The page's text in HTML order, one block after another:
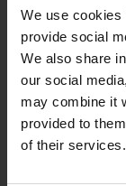
We use cookies
provide social
We also share
our social
may combine it
provided to
of their services.
Policy. We will
extent
(for example, if
comply with
enforce our
Ebusco will
purposes.